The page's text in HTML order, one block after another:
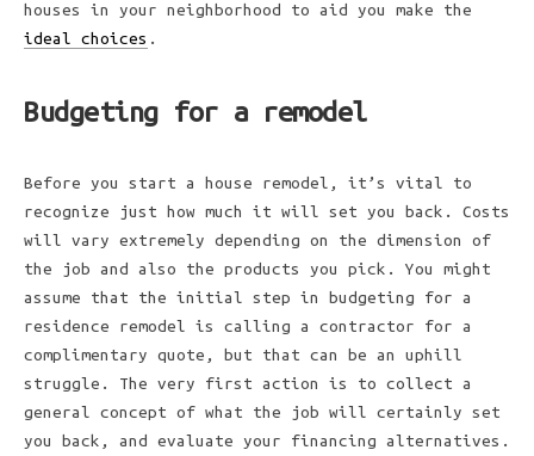
houses in your neighborhood to aid you make the
ideal choices .
Budgeting for a remodel
Before you start a house remodel, it’s vital to
recognize just how much it will set you back. Costs
will vary extremely depending on the dimension of
the job and also the products you pick. You might
assume that the initial step in budgeting for a
residence remodel is calling a contractor for a
complimentary quote, but that can be an uphill
struggle. The very first action is to collect a
general concept of what the job will certainly set
you back, and evaluate your financing alternatives.